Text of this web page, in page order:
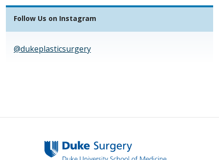
Follow Us on Instagram
@dukeplasticsurgery